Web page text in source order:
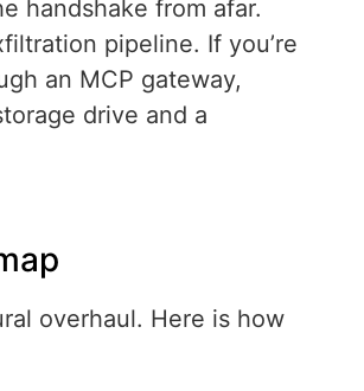
handshake from afar.
pipeline. If you’re
an MCP gateway,
drive and a
overhaul. Here is how